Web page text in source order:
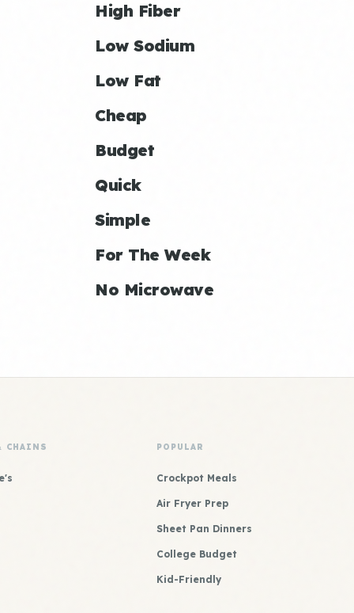
High Fiber
Low Sodium
Low Fat
Cheap
Budget
Quick
Simple
For The Week
No Microwave
CHAINS POPULAR
Crockpot Meals
Air Fryer Prep
Sheet Pan Dinners
College Budget
Kid-Friendly